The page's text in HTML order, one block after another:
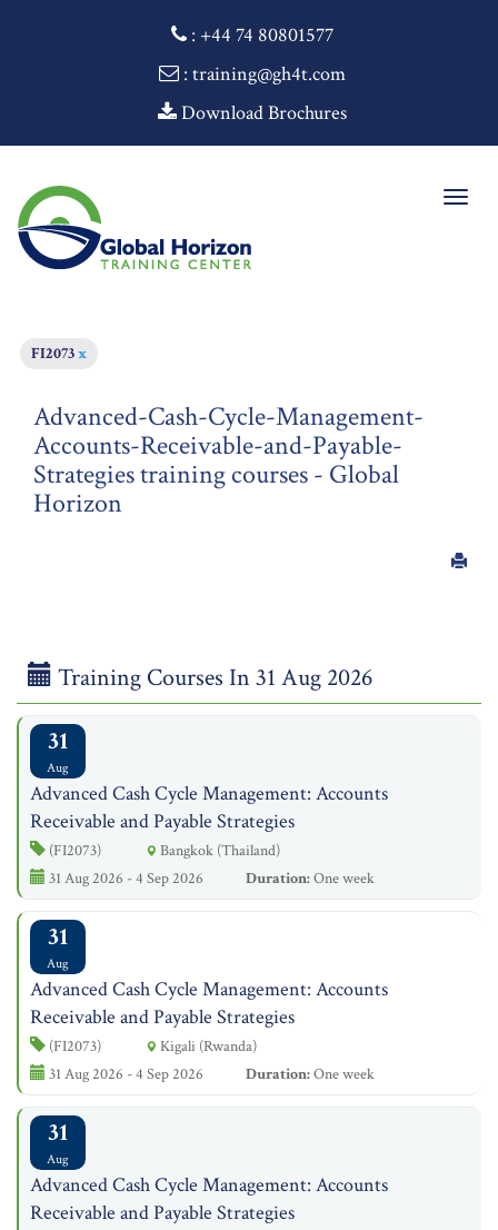
: +44 74 80801577
: training@gh4t.com
Download Brochures
FI2073x
Advanced-Cash-Cycle-Management-
Accounts-Receivable-and-Payable-
Strategies training courses - Global
Horizon
Training Courses In 31 Aug 2026
31
Aug
Advanced Cash Cycle Management: Accounts
Receivable and Payable Strategies
(FI2073)
Bangkok (Thailand)
31 Aug 2026 - 4 Sep 2026
Duration:One week
31
Aug
Advanced Cash Cycle Management: Accounts
Receivable and Payable Strategies
(FI2073)
Kigali (Rwanda)
31 Aug 2026 - 4 Sep 2026
Duration:One week
31
Aug
Advanced Cash Cycle Management: Accounts
Receivable and Payable Strategies